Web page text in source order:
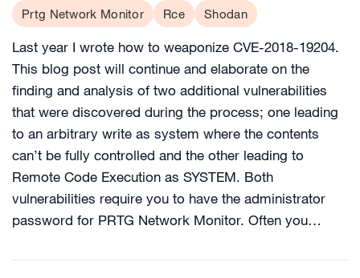
Prtg Network Monitor
Rce Shodan
Last year I wrote how to weaponize CVE-2018-19204.
This blog post will continue and elaborate on the
finding and analysis of two additional vulnerabilities
that were discovered during the process; one leading
to an arbitrary write as system where the contents
can’t be fully controlled and the other leading to
Remote Code Execution as SYSTEM. Both
vulnerabilities require you to have the administrator
password for PRTG Network Monitor. Often you…